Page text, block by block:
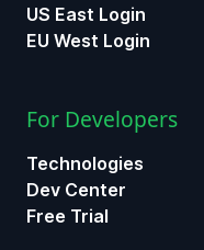
US East Login
EU West Login
For Developers
Technologies
Dev Center
Free Trial